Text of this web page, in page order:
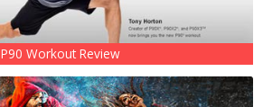
P90 Workout Review